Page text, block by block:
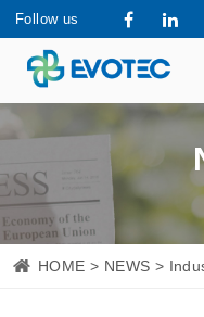
Follow us
HOME > NEWS >